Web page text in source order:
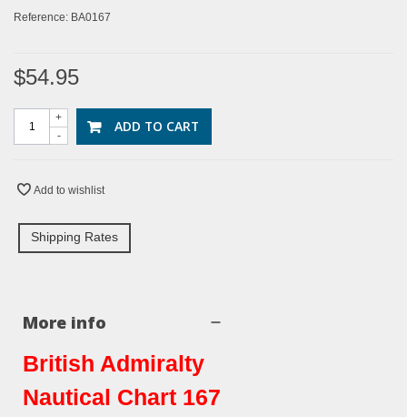
Reference: BA0167
$54.95
-
+ ADD TO CART
Add to wishlist
Shipping Rates
More info
British Admiralty
Nautical Chart 167